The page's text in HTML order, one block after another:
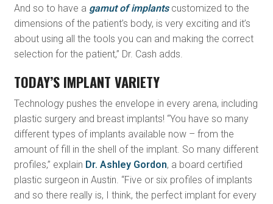
And so to have a gamut of implantscustomized to the
dimensions of the patient’s body, is very exciting and it’s
about using all the tools you can and making the correct
selection for the patient,” Dr. Cash adds.
TODAY’S IMPLANT VARIETY
Technology pushes the envelope in every arena, including
plastic surgery and breast implants! “You have so many
different types of implants available now – from the
amount of fill in the shell of the implant. So many different
profiles,” explain Dr. Ashley Gordon, a board certified
plastic surgeon in Austin. “Five or six profiles of implants
and so there really is, I think, the perfect implant for every